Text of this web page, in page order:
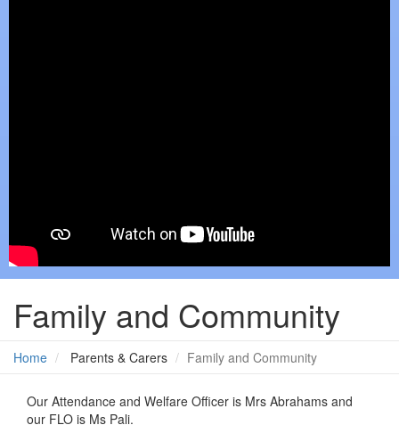
Family and Community
Home Parents & Carers Family and Community
Our Attendance and Welfare Officer is Mrs Abrahams and
our FLO is Ms Pali.